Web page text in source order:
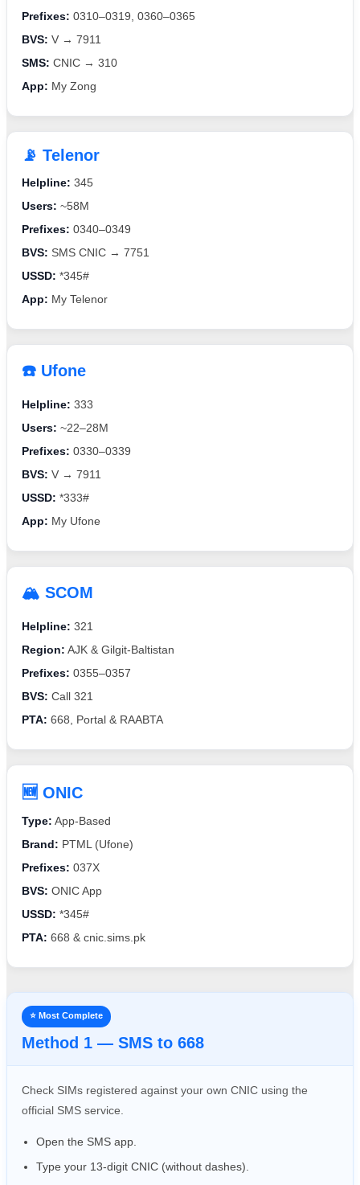
Prefixes: 0310–0319, 0360–0365
BVS: V → 7911
SMS: CNIC → 310
App: My Zong
📡 Telenor
Helpline: 345
Users: ~58M
Prefixes: 0340–0349
BVS: SMS CNIC → 7751
USSD: *345#
App: My Telenor
☎️ Ufone
Helpline: 333
Users: ~22–28M
Prefixes: 0330–0339
BVS: V → 7911
USSD: *333#
App: My Ufone
🏔️ SCOM
Helpline: 321
Region: AJK & Gilgit-Baltistan
Prefixes: 0355–0357
BVS: Call 321
PTA: 668, Portal & RAABTA
🆕 ONIC
Type: App-Based
Brand: PTML (Ufone)
Prefixes: 037X
BVS: ONIC App
USSD: *345#
PTA: 668 & cnic.sims.pk
⭐ Most Complete
Method 1 — SMS to 668
Check SIMs registered against your own CNIC using the
official SMS service.
Open the SMS app.
Type your 13-digit CNIC (without dashes).